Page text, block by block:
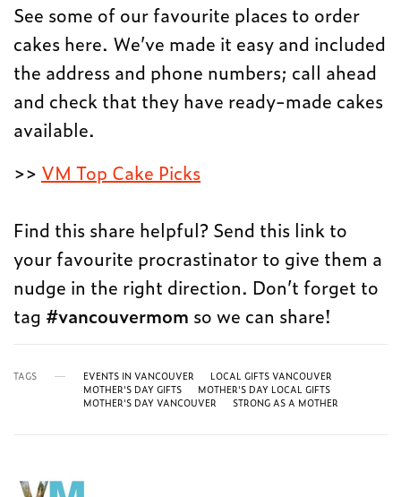
See some of our favourite places to order
cakes here. We’ve made it easy and included
the address and phone numbers; call ahead
and check that they have ready-made cakes
available.
>> VM Top Cake Picks
Find this share helpful? Send this link to
your favourite procrastinator to give them a
nudge in the right direction. Don’t forget to
tag #vancouvermom so we can share!
TAGS EVENTS IN VANCOUVER
LOCAL GIFTS VANCOUVER
MOTHER'S DAY GIFTS
MOTHER'S DAY LOCAL GIFTS
MOTHER'S DAY VANCOUVER
STRONG AS A MOTHER